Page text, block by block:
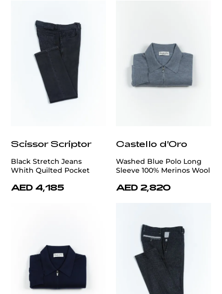
Scissor Scriptor
Black Stretch Jeans
Whith Quilted Pocket
AED 4,185
Castello d'Oro
Washed Blue Polo Long
Sleeve 100% Merinos Wool
AED 2,820